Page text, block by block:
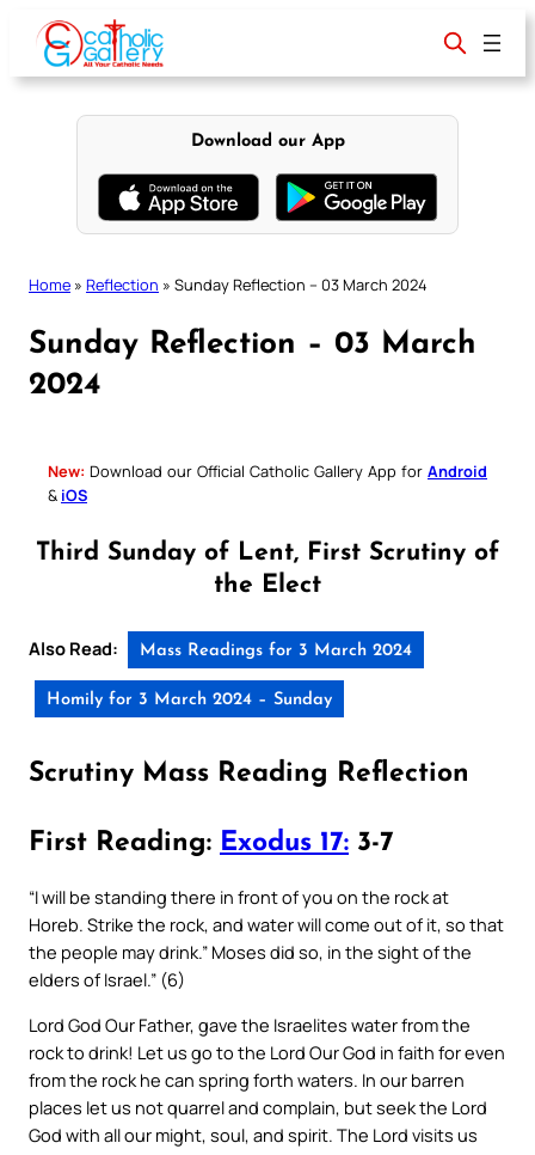
content
Download our App
Home » Reflection » Sunday Reflection – 03 March 2024
Sunday Reflection – 03 March
2024
New: Download our Official Catholic Gallery App for Android
& iOS
Third Sunday of Lent, First Scrutiny of
the Elect
Also Read: Mass Readings for 3 March 2024
Homily for 3 March 2024 – Sunday
Scrutiny Mass Reading Reflection
First Reading: Exodus 17: 3-7
“I will be standing there in front of you on the rock at
Horeb. Strike the rock, and water will come out of it, so that
the people may drink.” Moses did so, in the sight of the
elders of Israel.” (6)
Lord God Our Father, gave the Israelites water from the
rock to drink! Let us go to the Lord Our God in faith for even
from the rock he can spring forth waters. In our barren
places let us not quarrel and complain, but seek the Lord
God with all our might, soul, and spirit. The Lord visits us